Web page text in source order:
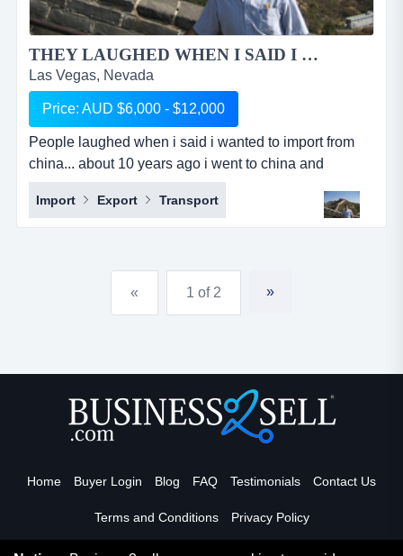
THEY LAUGHED WHEN I SAID I WANTED TO IMPORT OUT OF CHINA...
Las Vegas, Nevada
Price: AUD $6,000 - $12,000
People laughed when i said i wanted to import from
china... about 10 years ago i went to china and
partnered with a chinese girl that i had a previous
working relationship with and together we started a
sourcing company. she looked after china side of
paying them and looking after all the logistics. i looked
Import Export Transport
« 1 of 2 »
Home Buyer Login Blog FAQ Testimonials Contact Us
Terms and Conditions Privacy Policy